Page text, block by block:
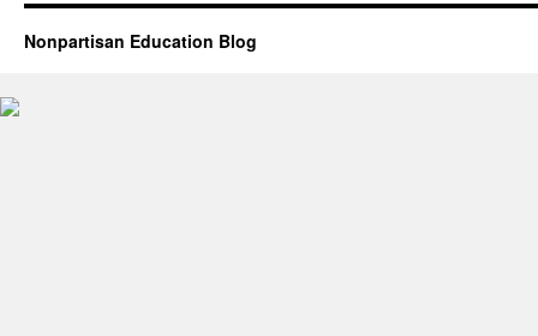
Nonpartisan Education Blog